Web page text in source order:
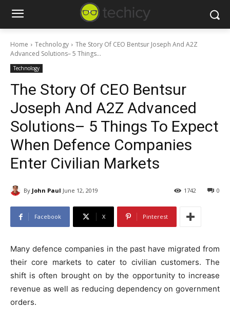
Home Technology
The Story Of CEO Bentsur Joseph And A2Z
Advanced Solutions– 5 Things...
Technology
The Story Of CEO Bentsur
Joseph And A2Z Advanced
Solutions– 5 Things To Expect
When Defence Companies
Enter Civilian Markets
By John Paul June 12, 2019 0
1742
Facebook X Pinterest
Many defence companies in the past have migrated from
their core markets to cater to civilian customers. The
shift is often brought on by the opportunity to increase
revenue as well as reducing dependency on government
orders.